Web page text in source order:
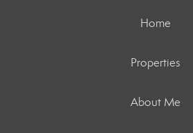
Home
Properties
About Me